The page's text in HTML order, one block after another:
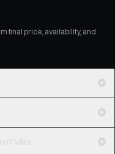
final price, availability, and
Mills Commentary) - Jeff Mills